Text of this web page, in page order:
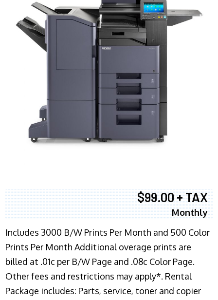
$99.00 + TAX
Monthly
Includes 3000 B/W Prints Per Month and 500 Color
Prints Per Month Additional overage prints are
billed at .01c per B/W Page and .08c Color Page.
Other fees and restrictions may apply*. Rental
Package includes: Parts, service, toner and copier